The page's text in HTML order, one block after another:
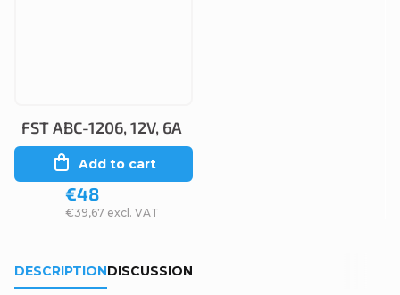
FST ABC-1206, 12V, 6A
€39,67 excl. VAT
€48
Add to cart
DESCRIPTIONDISCUSSION